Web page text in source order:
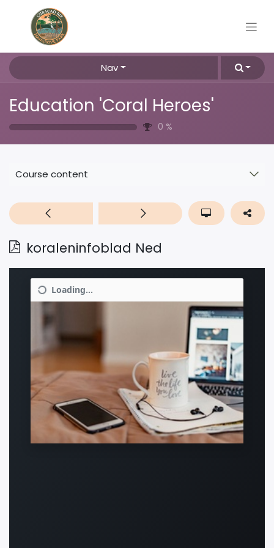
Nav
Education 'Coral Heroes'
0 %
Course content
koraleninfoblad Ned